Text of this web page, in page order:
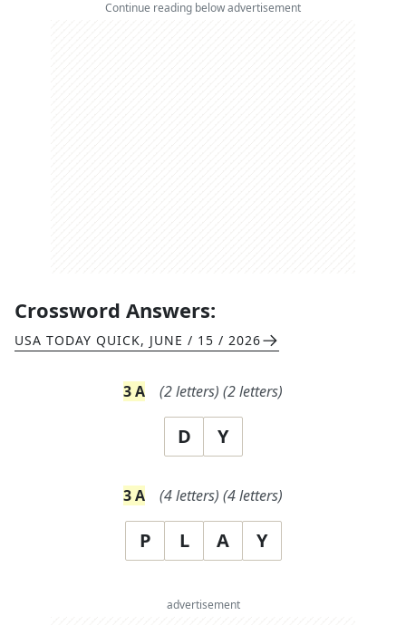
Continue reading below advertisement
Crossword Answers:
USA TODAY QUICK, JUNE / 15 / 2026
3A (2letters) (2letters)
D Y
3A (4letters) (4letters)
P L A Y
advertisement